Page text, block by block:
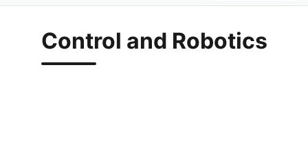
Control and Robotics